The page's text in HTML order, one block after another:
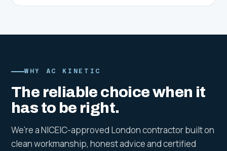
WHY AC KINETIC
The reliable choice when it
has to be right.
We're a NICEIC-approved London contractor built on
clean workmanship, honest advice and certified